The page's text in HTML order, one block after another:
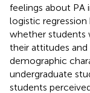
feelings about PA
logistic
whether students
their attitudes and
demographic
undergraduate
students